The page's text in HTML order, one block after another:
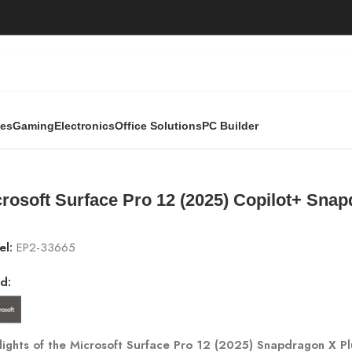
GamingElectronicsOffice SolutionsPC Builder
Surface Pro 12 (2025) Copilot+
EP2-33665
of the Microsoft Surface Pro 12 (2025) Snapdragon X